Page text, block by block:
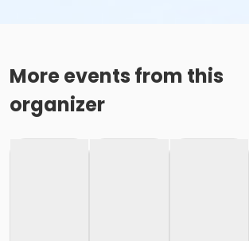
More events from this
organizer